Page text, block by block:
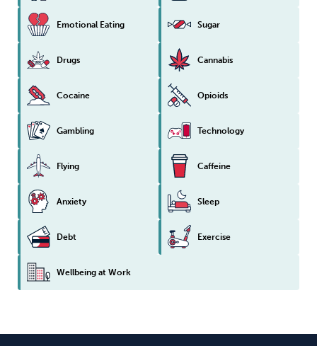
Emotional Eating Sugar
Drugs Cannabis
Cocaine Opioids
Gambling Technology
Flying Caffeine
Anxiety Sleep
Debt Exercise
Wellbeing at Work